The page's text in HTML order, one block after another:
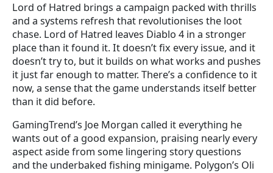
Lord of Hatred brings a campaign packed with thrills
and a systems refresh that revolutionises the loot
chase. Lord of Hatred leaves Diablo 4 in a stronger
place than it found it. It doesn’t fix every issue, and it
doesn’t try to, but it builds on what works and pushes
it just far enough to matter. There’s a confidence to it
now, a sense that the game understands itself better
than it did before.
GamingTrend’s Joe Morgan called it everything he
wants out of a good expansion, praising nearly every
aspect aside from some lingering story questions
and the underbaked fishing minigame. Polygon’s Oli